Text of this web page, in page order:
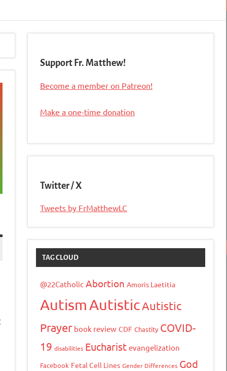
Support Fr. Matthew!
Become a member on Patreon!
Make a one-time donation
Twitter / X
Tweets by FrMatthewLC
TAG CLOUD
@22Catholic Abortion Amoris Laetitia
AutismAutisticAutistic
Prayer book review CDF Chastity COVID-
19 disabilities Eucharist evangelization
Facebook Fetal Cell Lines Gender Differences God